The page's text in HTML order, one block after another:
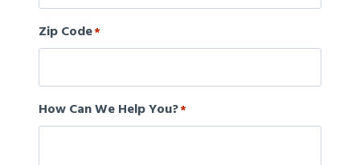
Zip Code*
How Can We Help You?*